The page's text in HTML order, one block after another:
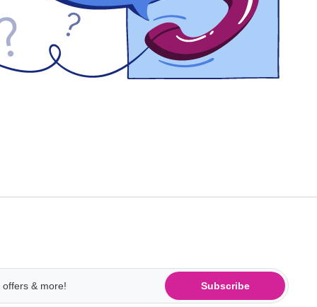
Subscribe